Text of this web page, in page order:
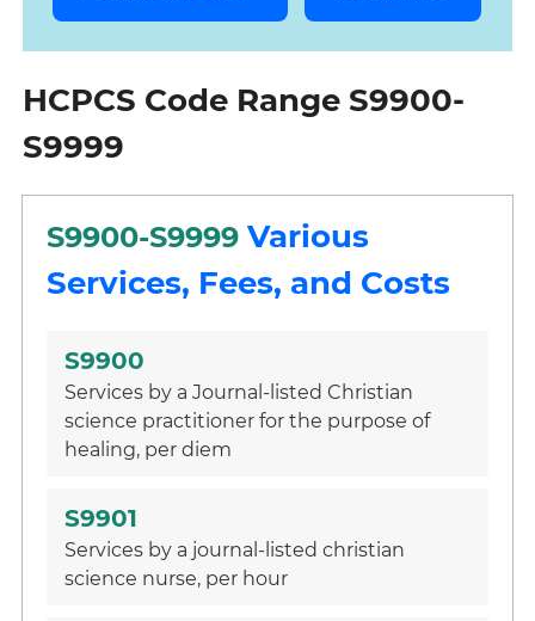
HCPCS Code Range S9900-
S9999
S9900-S9999Various
Services, Fees, and Costs
S9900
Services by a Journal-listed Christian
science practitioner for the purpose of
healing, per diem
S9901
Services by a journal-listed christian
science nurse, per hour